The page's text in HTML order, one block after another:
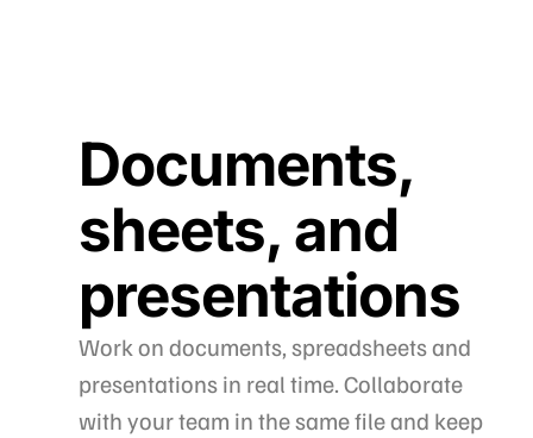
Documents,
sheets, and
presentations
Work on documents, spreadsheets and
presentations in real time. Collaborate
with your team in the same file and keep